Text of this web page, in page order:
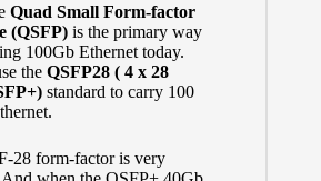
Quad Small Form-factor
(QSFP)is the primary way
100Gb Ethernet today.
the QSFP28 ( 4 x 28
standard to carry 100
28 form-factor is very